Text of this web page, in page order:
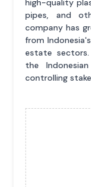
high-quality
pipes, and
company has
from
estate
the
controlling